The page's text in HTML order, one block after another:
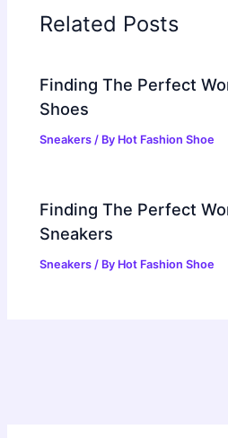
Related Posts
Finding The Perfect
Shoes
Sneakers / By Hot Fashion Shoe
Finding The Perfect
Sneakers
Sneakers / By Hot Fashion Shoe